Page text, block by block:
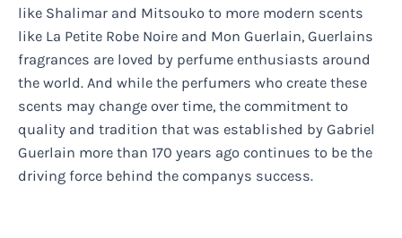
like Shalimar and Mitsouko to more modern scents
like La Petite Robe Noire and Mon Guerlain, Guerlains
fragrances are loved by perfume enthusiasts around
the world. And while the perfumers who create these
scents may change over time, the commitment to
quality and tradition that was established by Gabriel
Guerlain more than 170 years ago continues to be the
driving force behind the companys success.